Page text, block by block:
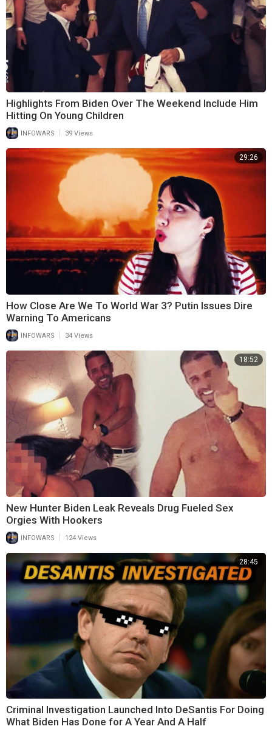
Highlights From Biden Over The Weekend Include Him
Hitting On Young Children
INFOWARS 39 Views
29:26
How Close Are We To World War 3? Putin Issues Dire
Warning To Americans
INFOWARS 34 Views
18:52
New Hunter Biden Leak Reveals Drug Fueled Sex
Orgies With Hookers
INFOWARS 124 Views
28:45
Criminal Investigation Launched Into DeSantis For Doing
What Biden Has Done for A Year And A Half